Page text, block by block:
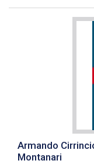
Armando
Montanari